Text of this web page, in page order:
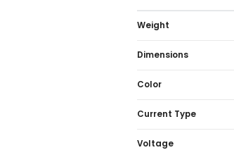
Weight
Dimensions
Color
Current Type
Voltage